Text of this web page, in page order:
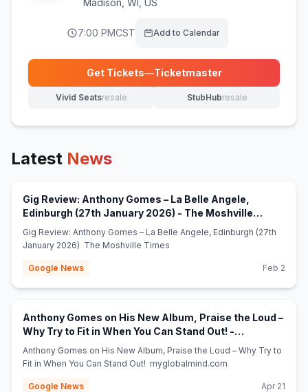
Madison WI, US
7:00 PMCST Add to Calendar
Get Tickets—Ticketmaster
(opens in new tab)
Vivid Seatsresale
(opens in new tab) StubHubresale
(opens in new tab)
Latest News
Gig Review: Anthony Gomes – La Belle Angele,
Edinburgh (27th January 2026) - The Moshville
Times
Gig Review: Anthony Gomes – La Belle Angele, Edinburgh (27th
January 2026) The Moshville Times
Google News Feb 2
Anthony Gomes on His New Album, Praise the Loud –
Why Try to Fit in When You Can Stand Out! -
myglobalmind.com
Anthony Gomes on His New Album, Praise the Loud – Why Try to
Fit in When You Can Stand Out! myglobalmind.com
Google News Apr 21